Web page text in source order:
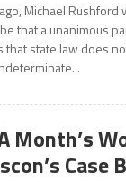
Michael Rushford
that a unanimous
that state law does
Month’s
Case